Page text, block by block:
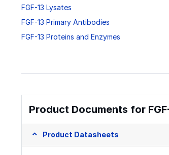
FGF-13 Lysates
FGF-13 Primary Antibodies
FGF-13 Proteins and Enzymes
Product Documents for
Product Datasheets